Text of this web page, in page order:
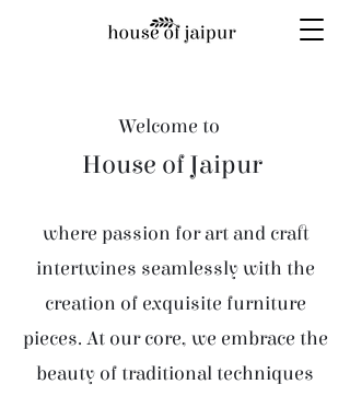
Welcome to
House of Jaipur
where passion for art and craft
intertwines seamlessly with the
creation of exquisite furniture
pieces. At our core, we embrace the
beauty of traditional techniques